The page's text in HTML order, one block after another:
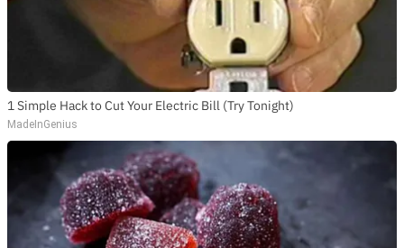
1 Simple Hack to Cut Your Electric Bill (Try Tonight)
MadeInGenius
NEWSLETTER
Get the most important stories in HIPHOPDX
straight to your inbox